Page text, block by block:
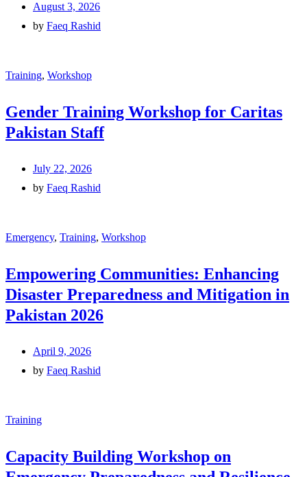
August 3, 2026
by Faeq Rashid
Training, Workshop
Gender Training Workshop for Caritas
Pakistan Staff
July 22, 2026
by Faeq Rashid
Emergency, Training, Workshop
Empowering Communities: Enhancing
Disaster Preparedness and Mitigation in
Pakistan 2026
April 9, 2026
by Faeq Rashid
Training
Capacity Building Workshop on